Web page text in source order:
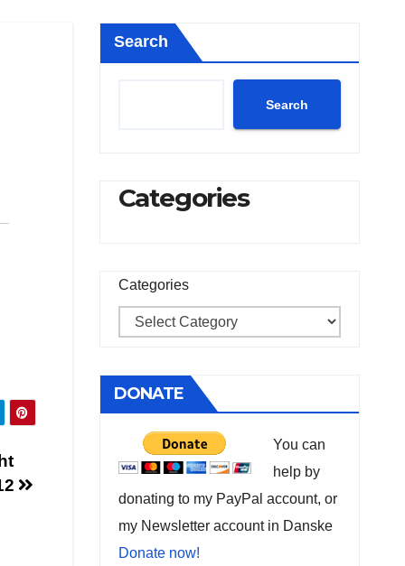
Search
Search
Categories
Categories
DONATE
You can
help by
donating to my PayPal account, or
my Newsletter account in Danske
Donate now!